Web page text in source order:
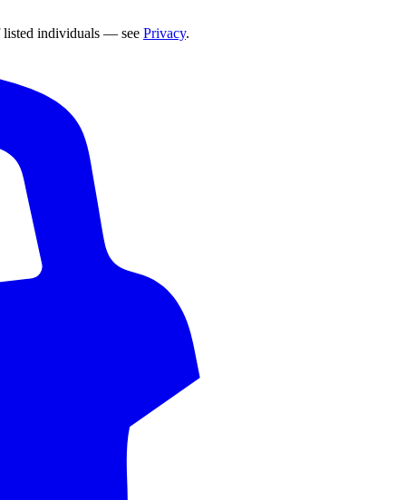
listed individuals — see Privacy.